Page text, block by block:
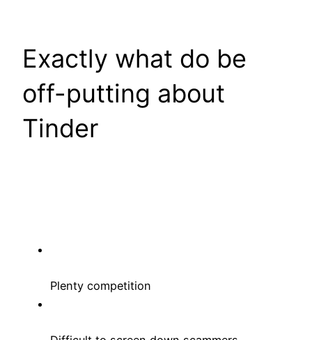
Exactly what do be
off-putting about
Tinder
Plenty competition